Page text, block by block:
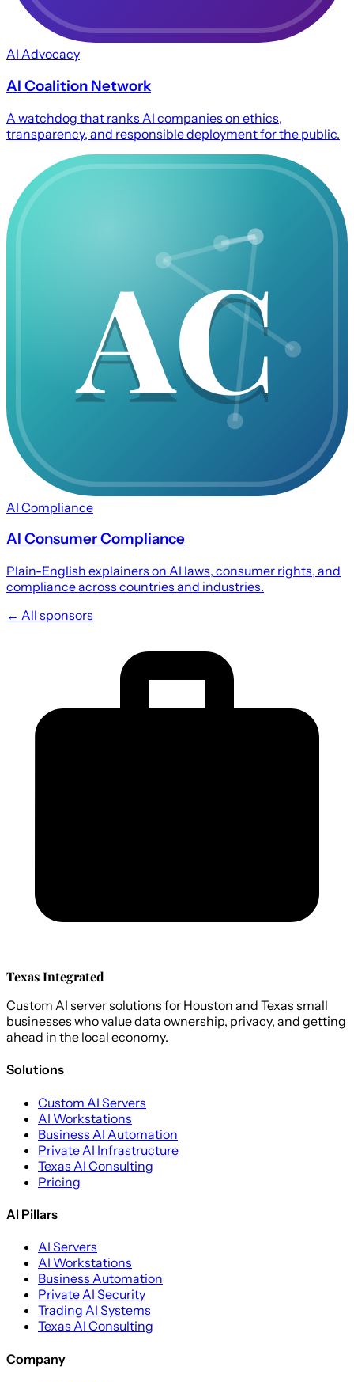
AI Advocacy
AI Coalition Network
A watchdog that ranks AI companies on ethics,
transparency, and responsible deployment for the public.
AC
AC
AI Compliance
AI Consumer Compliance
Plain-English explainers on AI laws, consumer rights, and
compliance across countries and industries.
← All sponsors
Texas Integrated
Custom AI server solutions for Houston and Texas small
businesses who value data ownership, privacy, and getting
ahead in the local economy.
Solutions
Custom AI Servers
AI Workstations
Business AI Automation
Private AI Infrastructure
Texas AI Consulting
Pricing
AI Pillars
AI Servers
AI Workstations
Business Automation
Private AI Security
Trading AI Systems
Texas AI Consulting
Company